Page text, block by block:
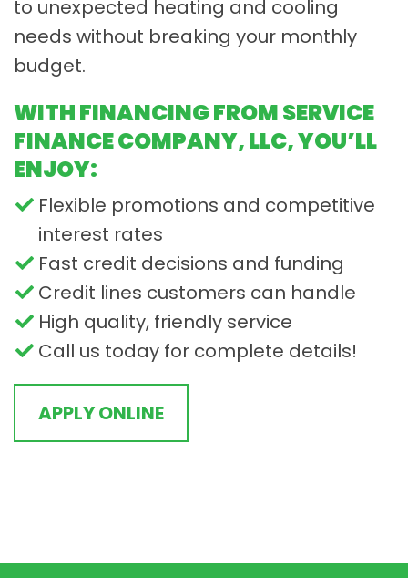
to unexpected heating and cooling
needs without breaking your monthly
budget.
WITH FINANCING FROM SERVICE
FINANCE COMPANY, LLC, YOU’LL
ENJOY:
Flexible promotions and competitive
interest rates
Fast credit decisions and funding
Credit lines customers can handle
High quality, friendly service
Call us today for complete details!
APPLY ONLINE